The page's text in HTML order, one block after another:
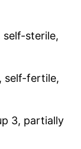
self-sterile,
self-fertile,
3, partially